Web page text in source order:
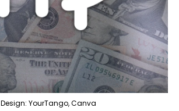
Design: YourTango, Canva